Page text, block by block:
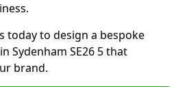
today to design a bespoke
Sydenham SE26 5 that
brand.